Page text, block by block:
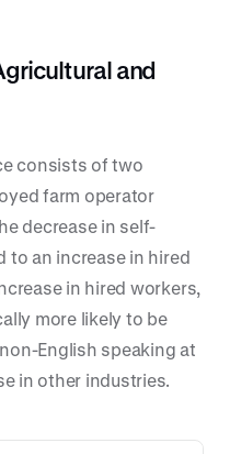
and
consists of two
farm operator
decrease in self-
to an increase in hired
in hired workers,
more likely to be
English speaking at
in other industries.